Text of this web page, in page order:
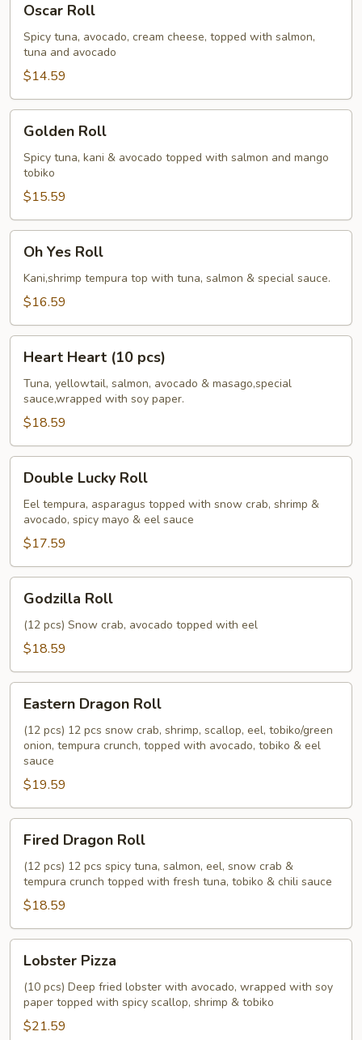
RollOscar Roll
Spicy tuna, avocado, cream cheese, topped with salmon,
tuna and avocado
$14.59
RollGolden Roll
Spicy tuna, kani & avocado topped with salmon and mango
tobiko
$15.59
Yes
Roll
Oh Yes Roll
Kani,shrimp tempura top with tuna, salmon & special sauce.
$16.59
Heart
(10
pcs)
Heart Heart (10 pcs)
Tuna, yellowtail, salmon, avocado & masago,special
sauce,wrapped with soy paper.
$18.59
Lucky
Roll
Double Lucky Roll
Eel tempura, asparagus topped with snow crab, shrimp &
avocado, spicy mayo & eel sauce
$17.59
RollGodzilla Roll
(12 pcs) Snow crab, avocado topped with eel
$18.59
Dragon
Roll
Eastern Dragon Roll
(12 pcs) 12 pcs snow crab, shrimp, scallop, eel, tobiko/green
onion, tempura crunch, topped with avocado, tobiko & eel
sauce
$19.59
Dragon
Roll
Fired Dragon Roll
(12 pcs) 12 pcs spicy tuna, salmon, eel, snow crab &
tempura crunch topped with fresh tuna, tobiko & chili sauce
$18.59
Pizza
Lobster Pizza
(10 pcs) Deep fried lobster with avocado, wrapped with soy
paper topped with spicy scallop, shrimp & tobiko
$21.59